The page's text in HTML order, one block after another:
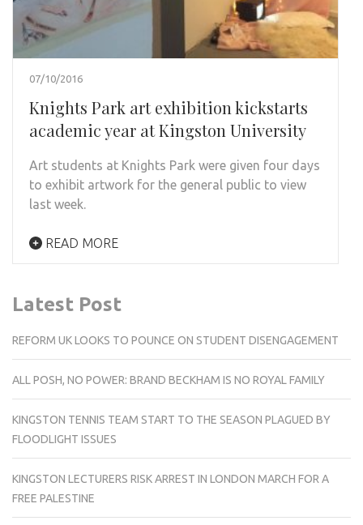
07/10/2016
Knights Park art exhibition kickstarts
academic year at Kingston University
Art students at Knights Park were given four days
to exhibit artwork for the general public to view
last week.
READ MORE
Latest Post
REFORM UK LOOKS TO POUNCE ON STUDENT DISENGAGEMENT
ALL POSH, NO POWER: BRAND BECKHAM IS NO ROYAL FAMILY
KINGSTON TENNIS TEAM START TO THE SEASON PLAGUED BY
FLOODLIGHT ISSUES
KINGSTON LECTURERS RISK ARREST IN LONDON MARCH FOR A
FREE PALESTINE